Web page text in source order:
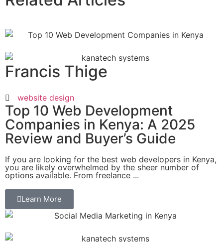
Francis Thige
website design
Top 10 Web Development
Companies in Kenya: A 2025
Review and Buyer’s Guide
If you are looking for the best web developers in Kenya,
you are likely overwhelmed by the sheer number of
options available. From freelance ...
Learn More